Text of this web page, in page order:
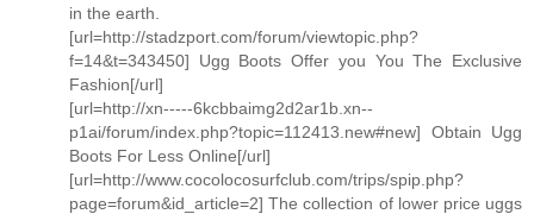
in the earth.
[url=http://stadzport.com/forum/viewtopic.php?
f=14&t=343450] Ugg Boots Offer you You The Exclusive
Fashion[/url]
[url=http://xn-----6kcbbaimg2d2ar1b.xn--
p1ai/forum/index.php?topic=112413.new#new] Obtain Ugg
Boots For Less Online[/url]
[url=http://www.cocolocosurfclub.com/trips/spip.php?
page=forum&id_article=2] The collection of lower price uggs